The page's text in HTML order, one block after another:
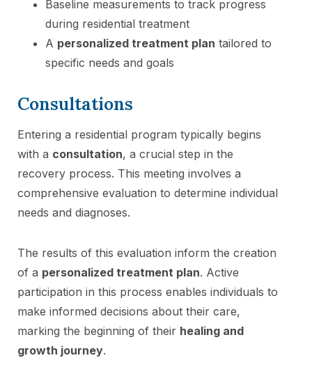
Baseline measurements to track progress
during residential treatment
A personalized treatment plan tailored to
specific needs and goals
Consultations
Entering a residential program typically begins
with a consultation, a crucial step in the
recovery process. This meeting involves a
comprehensive evaluation to determine individual
needs and diagnoses.
The results of this evaluation inform the creation
of a personalized treatment plan. Active
participation in this process enables individuals to
make informed decisions about their care,
marking the beginning of their healing and
growth journey.